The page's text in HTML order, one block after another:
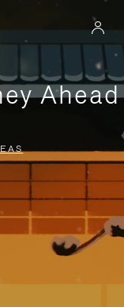
Ahead